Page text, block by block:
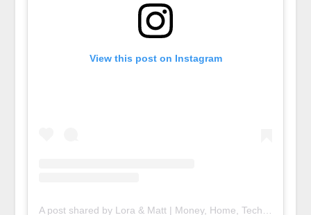
View this post on Instagram